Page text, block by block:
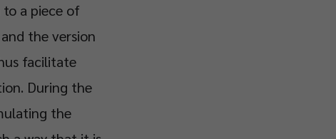
a piece of
the version
facilitate
During the
the